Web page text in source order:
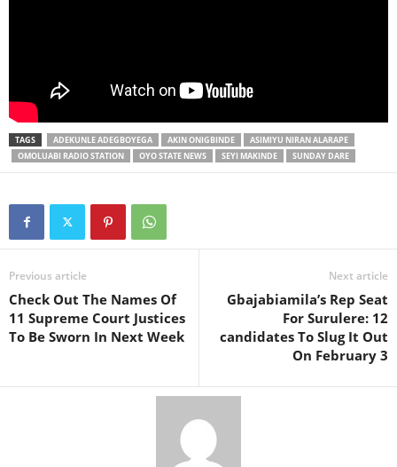
TAGS ADEKUNLE ADEGBOYEGA AKIN ONIGBINDE
ASIMIYU NIRAN ALARAPE
OMOLUABI RADIO STATION
OYO STATE NEWS SEYI MAKINDE SUNDAY DARE
Previous article
Check Out The Names Of
11 Supreme Court Justices
To Be Sworn In Next Week
Next article
Gbajabiamila’s Rep Seat
For Surulere: 12
candidates To Slug It Out
On February 3